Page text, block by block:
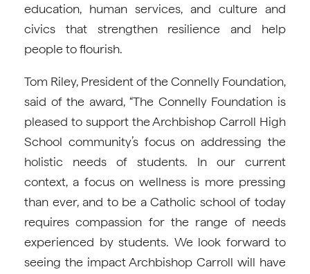
education, human services, and culture and
civics that strengthen resilience and help
people to flourish.
Tom Riley, President of the Connelly Foundation,
said of the award, “The Connelly Foundation is
pleased to support the Archbishop Carroll High
School community’s focus on addressing the
holistic needs of students. In our current
context, a focus on wellness is more pressing
than ever, and to be a Catholic school of today
requires compassion for the range of needs
experienced by students. We look forward to
seeing the impact Archbishop Carroll will have